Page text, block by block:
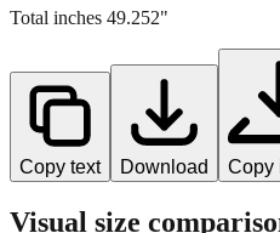
Total inches 49.252"
Copy text Download Copy
Visual size